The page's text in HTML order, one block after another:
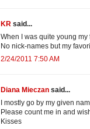
KR said...
When I was quite young
No nick-names but my
2/24/2011 7:50 AM
Diana Mieczan said...
I mostly go by my given
Please count me in and
Kisses